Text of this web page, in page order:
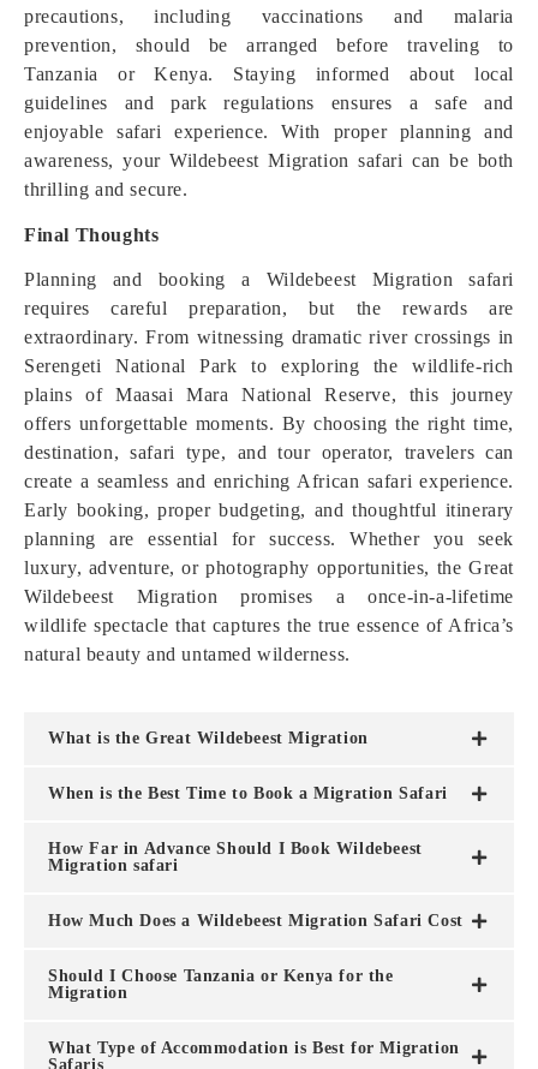
precautions, including vaccinations and malaria
prevention, should be arranged before traveling to
Tanzania or Kenya. Staying informed about local
guidelines and park regulations ensures a safe and
enjoyable safari experience. With proper planning and
awareness, your Wildebeest Migration safari can be both
thrilling and secure.
Final Thoughts
Planning and booking a Wildebeest Migration safari
requires careful preparation, but the rewards are
extraordinary. From witnessing dramatic river crossings in
Serengeti National Park to exploring the wildlife-rich
plains of Maasai Mara National Reserve, this journey
offers unforgettable moments. By choosing the right time,
destination, safari type, and tour operator, travelers can
create a seamless and enriching African safari experience.
Early booking, proper budgeting, and thoughtful itinerary
planning are essential for success. Whether you seek
luxury, adventure, or photography opportunities, the Great
Wildebeest Migration promises a once-in-a-lifetime
wildlife spectacle that captures the true essence of Africa’s
natural beauty and untamed wilderness.
What is the Great Wildebeest Migration
When is the Best Time to Book a Migration Safari
How Far in Advance Should I Book Wildebeest
Migration safari
How Much Does a Wildebeest Migration Safari Cost
Should I Choose Tanzania or Kenya for the
Migration
What Type of Accommodation is Best for Migration
Safaris